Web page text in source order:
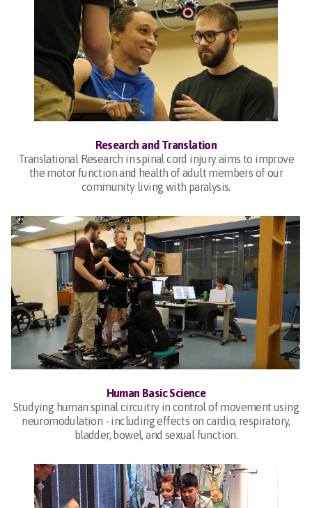
Research and Translation
Translational Research in spinal cord injury aims to improve
the motor function and health of adult members of our
community living with paralysis.
Human Basic Science
Studying human spinal circuitry in control of movement using
neuromodulation - including effects on cardio, respiratory,
bladder, bowel, and sexual function.